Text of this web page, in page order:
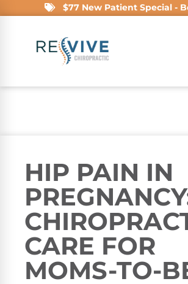
$77 New Patient Special -
HIP PAIN IN
CARE FOR
MOMS-TO-